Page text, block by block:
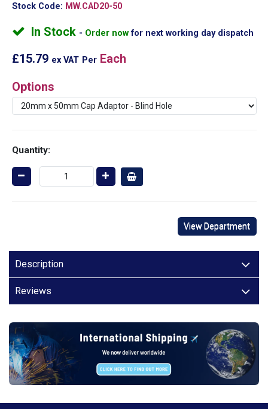
Stock Code: MW.CAD20-50
In Stock Order nowfor next working day dispatch
£15.79 ex VAT Per Each
Options
Quantity:
View Department
Description
Reviews